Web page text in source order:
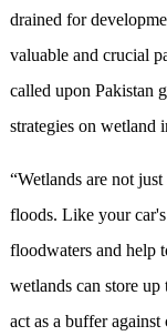
drained for
valuable and crucial
called upon Pakistan
strategies on wetland
“Wetlands are not
floods. Like your
floodwaters and help
wetlands can store
act as a buffer